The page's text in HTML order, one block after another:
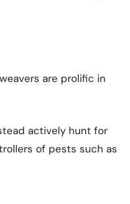
are prolific in
actively hunt for
of pests such as